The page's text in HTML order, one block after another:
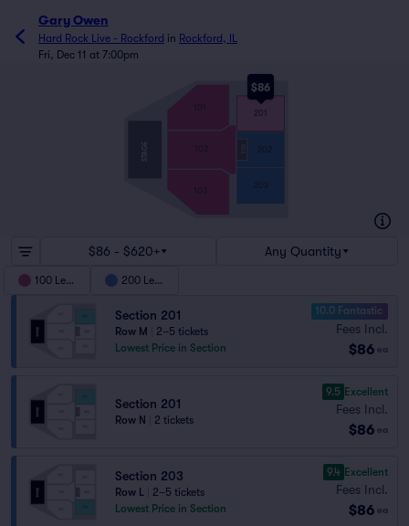
Gary Owen
Hard Rock Live - Rockford in Rockford, IL
Fri, Dec 11 at 7:00pm
$86
101
201
STAGE 102
103
$86 - $620+ Any Quantity
100 Level 200 Level
Section 201
Row M
2–5 tickets
Lowest Price in Section
10.0 Fantastic
Fees Incl.
$86 ea
Section 201
Row N 2 tickets
9.5 Excellent
Fees Incl.
$86 ea
Section 203
Row L
2–5 tickets
Lowest Price in Section
9.4 Excellent
Fees Incl.
$86 ea